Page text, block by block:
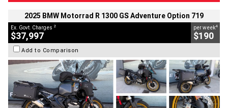
2025 BMW Motorrad R 1300 GS Adventure Option 719
Ex. Govt. Charges 2
$37,997
per week4
$190
Add to Comparison